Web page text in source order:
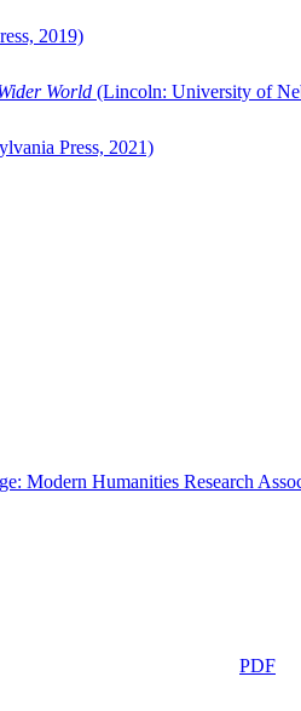
2019)
World (Lincoln: University of
Press, 2021)
Modern Humanities Research
PDF